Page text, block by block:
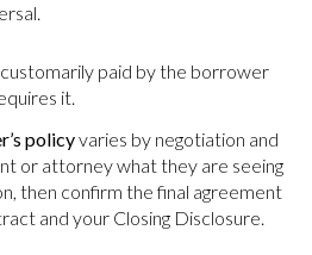
paid by the borrower
it.
policyvaries by negotiation and
or attorney what they are seeing
then confirm the final agreement
and your Closing Disclosure.